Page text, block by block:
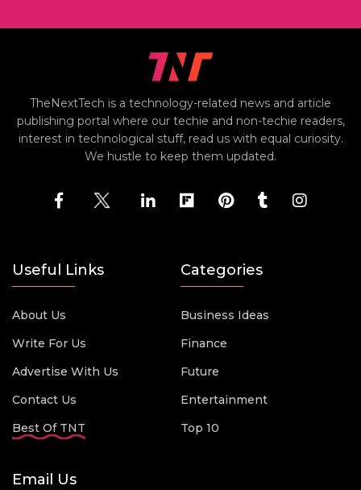
TheNextTech is a technology-related news and article
publishing portal where our techie and non-techie readers,
interest in technological stuff, read us with equal curiosity.
We hustle to keep them updated.
Useful Links
About Us
Write For Us
Advertise With Us
Contact Us
Best Of TNT
Categories
Business Ideas
Finance
Future
Entertainment
Top 10
Email Us